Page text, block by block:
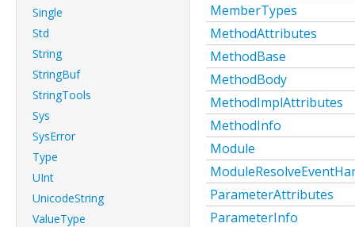
Single
Std
String
StringBuf
StringTools
Sys
SysError
Type
UInt
UnicodeString
ValueType
MemberTypes
MethodAttributes
MethodBase
MethodBody
MethodImplAttributes
MethodInfo
Module
ParameterAttributes
ParameterInfo